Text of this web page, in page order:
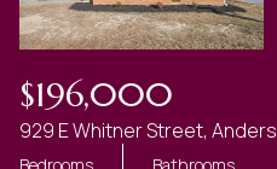
$196,000
929 E Whitner Street,
Bedrooms Bathrooms